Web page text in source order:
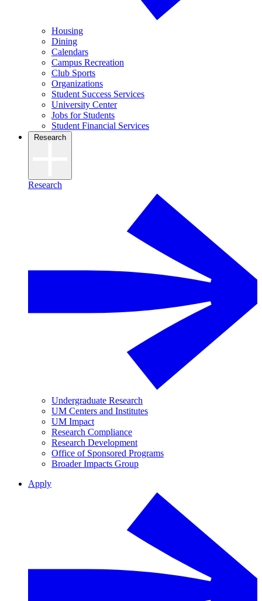
Housing
Dining
Calendars
Campus Recreation
Club Sports
Organizations
Student Success Services
University Center
Jobs for Students
Student Financial Services
Research
Research
Undergraduate Research
UM Centers and Institutes
UM Impact
Research Compliance
Research Development
Office of Sponsored Programs
Broader Impacts Group
Apply